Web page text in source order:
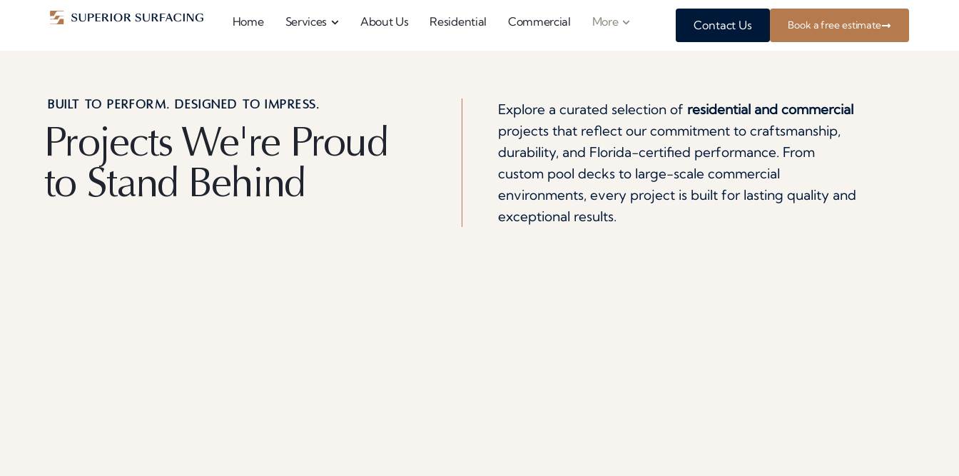
Home Services About Us Residential Commercial More Book a free estimate
Contact Us
BUILT TO PERFORM. DESIGNED TO IMPRESS.
Projects We're Proud
to Stand Behind
Explore a curated selection of residential and commercial
projects that reflect our commitment to craftsmanship,
durability, and Florida-certified performance. From
custom pool decks to large-scale commercial
environments, every project is built for lasting quality and
exceptional results.